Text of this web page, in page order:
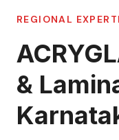
REGIONAL
&